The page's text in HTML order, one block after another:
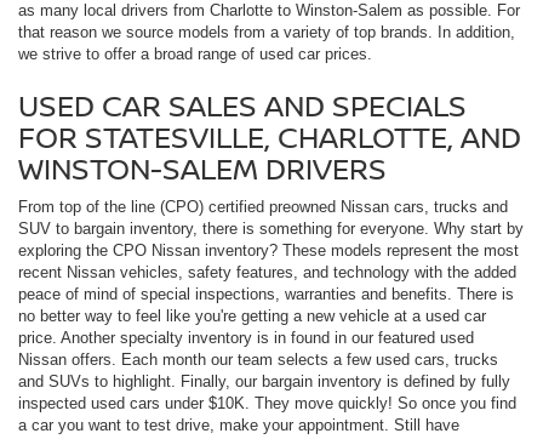
as many local drivers from Charlotte to Winston-Salem as possible. For
that reason we source models from a variety of top brands. In addition,
we strive to offer a broad range of used car prices.
USED CAR SALES AND SPECIALS
FOR STATESVILLE, CHARLOTTE, AND
WINSTON-SALEM DRIVERS
From top of the line (CPO) certified preowned Nissan cars, trucks and
SUV to bargain inventory, there is something for everyone. Why start by
exploring the CPO Nissan inventory? These models represent the most
recent Nissan vehicles, safety features, and technology with the added
peace of mind of special inspections, warranties and benefits. There is
no better way to feel like you're getting a new vehicle at a used car
price. Another specialty inventory is in found in our featured used
Nissan offers. Each month our team selects a few used cars, trucks
and SUVs to highlight. Finally, our bargain inventory is defined by fully
inspected used cars under $10K. They move quickly! So once you find
a car you want to test drive, make your appointment. Still have